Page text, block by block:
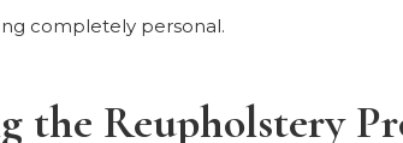
completely personal.
Reupholstery